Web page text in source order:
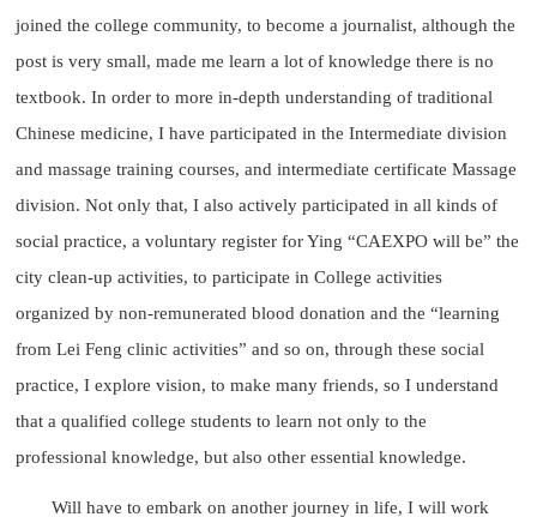
joined the college community, to become a journalist, although the
post is very small, made me learn a lot of knowledge there is no
textbook. In order to more in-depth understanding of traditional
Chinese medicine, I have participated in the Intermediate division
and massage training courses, and intermediate certificate Massage
division. Not only that, I also actively participated in all kinds of
social practice, a voluntary register for Ying “CAEXPO will be” the
city clean-up activities, to participate in College activities
organized by non-remunerated blood donation and the “learning
from Lei Feng clinic activities” and so on, through these social
practice, I explore vision, to make many friends, so I understand
that a qualified college students to learn not only to the
professional knowledge, but also other essential knowledge.
Will have to embark on another journey in life, I will work